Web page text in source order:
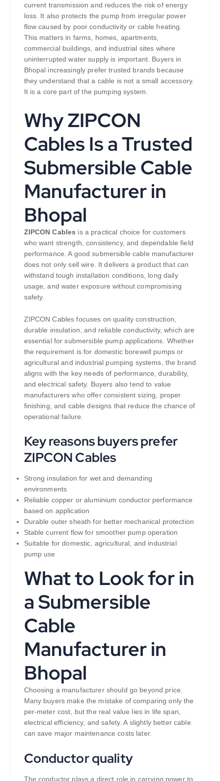
current transmission and reduces the risk of energy
loss. It also protects the pump from irregular power
flow caused by poor conductivity or cable heating.
This matters in farms, homes, apartments,
commercial buildings, and industrial sites where
uninterrupted water supply is important. Buyers in
Bhopal increasingly prefer trusted brands because
they understand that a cable is not a small accessory.
It is a core part of the pumping system.
Why ZIPCON
Cables Is a Trusted
Submersible Cable
Manufacturer in
Bhopal
ZIPCON Cables is a practical choice for customers
who want strength, consistency, and dependable field
performance. A good submersible cable manufacturer
does not only sell wire. It delivers a product that can
withstand tough installation conditions, long daily
usage, and water exposure without compromising
safety.
ZIPCON Cables focuses on quality construction,
durable insulation, and reliable conductivity, which are
essential for submersible pump applications. Whether
the requirement is for domestic borewell pumps or
agricultural and industrial pumping systems, the brand
aligns with the key needs of performance, durability,
and electrical safety. Buyers also tend to value
manufacturers who offer consistent sizing, proper
finishing, and cable designs that reduce the chance of
operational failure.
Key reasons buyers prefer
ZIPCON Cables
Strong insulation for wet and demanding
environments
Reliable copper or aluminium conductor performance
based on application
Durable outer sheath for better mechanical protection
Stable current flow for smoother pump operation
Suitable for domestic, agricultural, and industrial
pump use
What to Look for in
a Submersible
Cable
Manufacturer in
Bhopal
Choosing a manufacturer should go beyond price.
Many buyers make the mistake of comparing only the
per-meter cost, but the real value lies in life span,
electrical efficiency, and safety. A slightly better cable
can save major maintenance costs later.
Conductor quality
The conductor plays a direct role in carrying power to